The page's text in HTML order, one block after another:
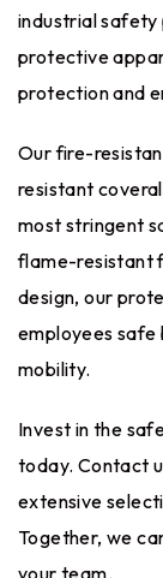
industrial safety
protective
protection and
Our fire-
resistant
most stringent
flame-resistant
design, our
employees safe
mobility.
Invest in the
today. Contact
extensive
Together, we
your team.